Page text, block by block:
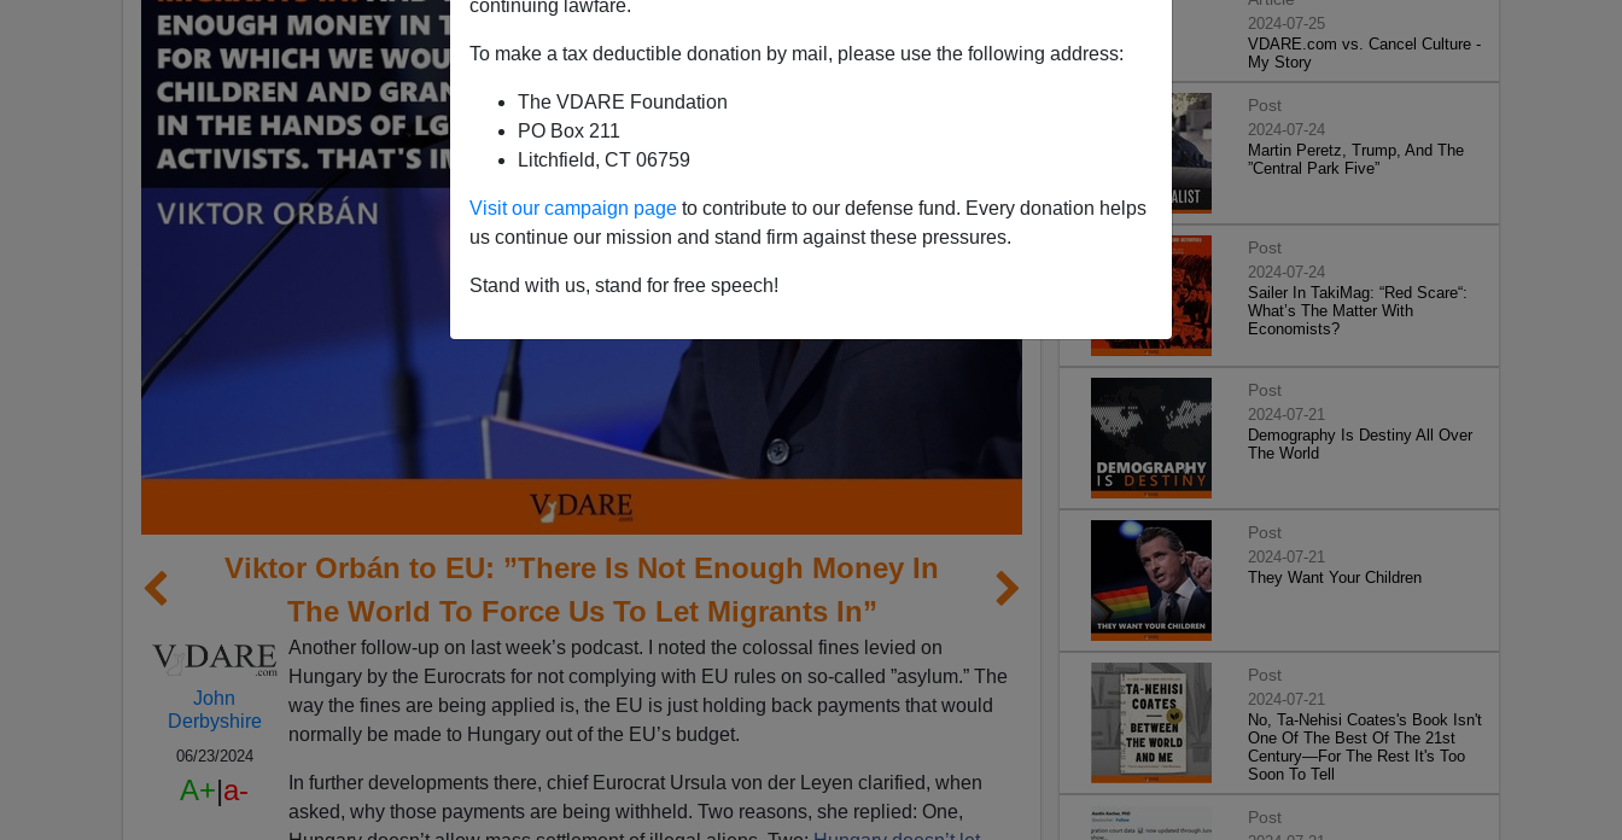
continuing lawfare.
To make a tax deductible donation by mail, please use the following address:
The VDARE Foundation
PO Box 211
Litchfield, CT 06759
Visit our campaign page to contribute to our defense fund. Every donation helps
us continue our mission and stand firm against these pressures.
Stand with us, stand for free speech!
Viktor Orbán to EU: ”There Is Not Enough Money In
The World To Force Us To Let Migrants In”
John
Derbyshire
06/23/2024
A+|a-
Another follow-up on last week’s podcast. I noted the colossal fines levied on
Hungary by the Eurocrats for not complying with EU rules on so-called ”asylum.” The
way the fines are being applied is, the EU is just holding back payments that would
normally be made to Hungary out of the EU’s budget.
In further developments there, chief Eurocrat Ursula von der Leyen clarified, when
asked, why those payments are being withheld. Two reasons, she replied: One,
2024-07-25
VDARE.com vs. Cancel Culture -
My Story
Post
2024-07-24
Martin Peretz, Trump, And The
”Central Park Five”
Post
2024-07-24
Sailer In TakiMag: “Red Scare“:
What’s The Matter With
Economists?
Post
2024-07-21
Demography Is Destiny All Over
The World
Post
2024-07-21
They Want Your Children
Post
2024-07-21
No, Ta-Nehisi Coates's Book Isn't
One Of The Best Of The 21st
Century—For The Rest It's Too
Soon To Tell
Post